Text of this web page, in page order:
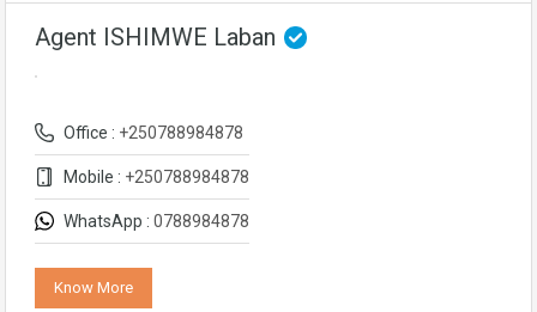
Agent ISHIMWE Laban
Office : +250788984878
Mobile : +250788984878
WhatsApp : 0788984878
Know More